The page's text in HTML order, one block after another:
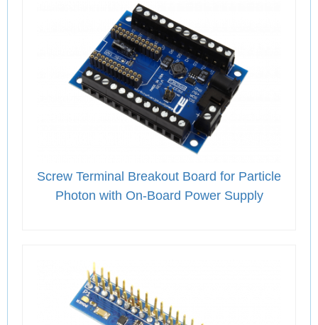
Screw Terminal Breakout Board for Particle
Photon with On-Board Power Supply